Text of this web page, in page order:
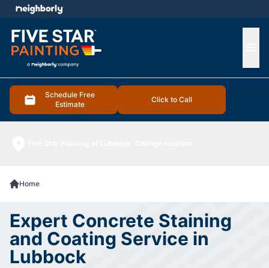
Schedule Free
Estimate
Click to Call
menu
Home
Expert Concrete Staining
and Coating Service in
Lubbock